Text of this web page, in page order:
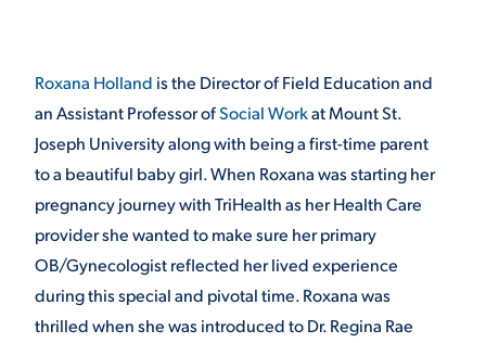
ALUMNI & FRIENDS
DIRECTORY
EMPLOYMENT
OPPORTUNITIES
MEDIA RELATIONS
TITLE IX
VIRTUAL TOUR
Roxana Holland is the Director of Field Education and
an Assistant Professor ofSocial Workat Mount St.
Joseph University along with being a first-time parent
to a beautiful baby girl. When Roxana was starting her
pregnancy journey with TriHealth as her Health Care
provider she wanted to make sure her primary
OB/Gynecologist reflected her lived experience
during this special and pivotal time. Roxana was
thrilled when she was introduced to Dr. Regina Rae